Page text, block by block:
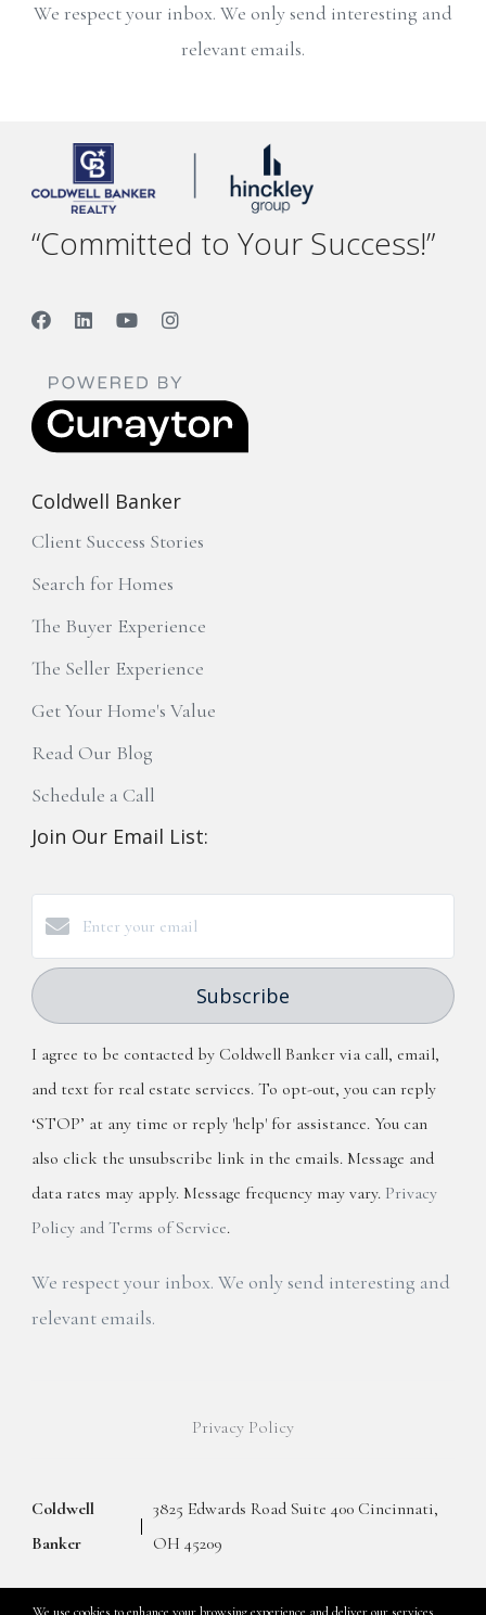
We respect your inbox. We only send interesting and
relevant emails.
“Committed to Your Success!”
Coldwell Banker
Client Success Stories
Search for Homes
The Buyer Experience
The Seller Experience
Get Your Home's Value
Read Our Blog
Schedule a Call
Join Our Email List:
Subscribe
I agree to be contacted by Coldwell Banker via call, email,
and text for real estate services. To opt-out, you can reply
‘STOP’ at any time or reply 'help' for assistance. You can
also click the unsubscribe link in the emails. Message and
data rates may apply. Message frequency may vary. Privacy
Policy and Terms of Service.
We respect your inbox. We only send interesting and
relevant emails.
Privacy Policy
Coldwell
Banker
3825 Edwards Road Suite 400 Cincinnati,
OH 45209